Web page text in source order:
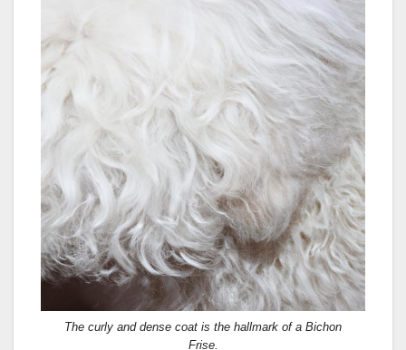
The curly and dense coat is the hallmark of a Bichon
Frise.